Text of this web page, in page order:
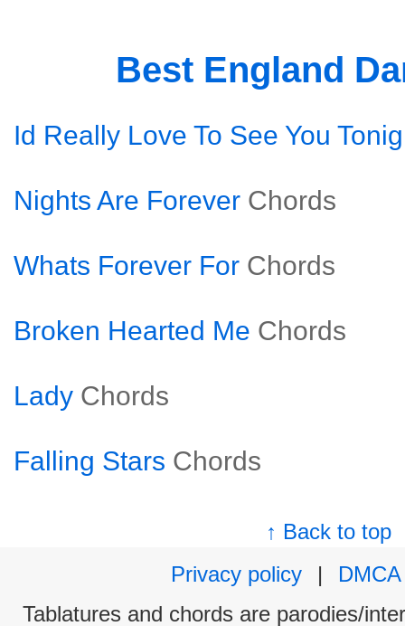
Best England
Id Really Love To See You
Nights Are Forever Chords
Whats Forever For Chords
Broken Hearted Me Chords
Lady Chords
Falling Stars Chords
↑ Back to top
Privacy policy
|
DMCA
Tablatures and chords are parodies/